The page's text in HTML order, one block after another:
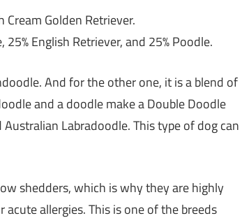
Cream Golden Retriever.
English Retriever, and 25% Poodle.
And for the other one, it is a blend of
and a doodle make a Double Doodle
Labradoodle. This type of dog can
shedders, which is why they are highly
allergies. This is one of the breeds